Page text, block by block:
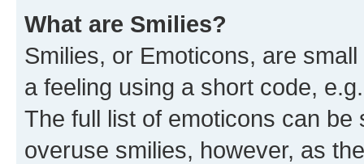
What are Smilies?
Smilies, or Emoticons, are
a feeling using a short code,
The full list of emoticons can
overuse smilies, however, as